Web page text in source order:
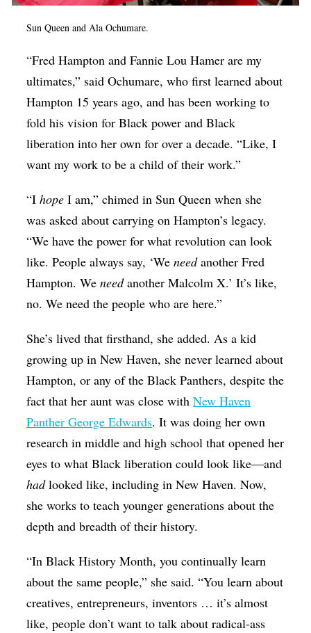
Sun Queen and Ala Ochumare.
“Fred Hampton and Fannie Lou Hamer are my
ultimates,” said Ochumare, who first learned about
Hampton 15 years ago, and has been working to
fold his vision for Black power and Black
liberation into her own for over a decade. “Like, I
want my work to be a child of their work.”
“IhopeI am,” chimed in Sun Queen when she
was asked about carrying on Hampton’s legacy.
“We have the power for what revolution can look
like. People always say, ‘Weneedanother Fred
Hampton. Weneedanother Malcolm X.’ It’s like,
no. We need the people who are here.”
She’s lived that firsthand, she added. As a kid
growing up in New Haven, she never learned about
Hampton, or any of the Black Panthers, despite the
fact that her aunt was close withNew Haven
Panther George Edwards. It was doing her own
research in middle and high school that opened her
eyes to what Black liberation could look like—and
hadlooked like, including in New Haven. Now,
she works to teach younger generations about the
depth and breadth of their history.
“In Black History Month, you continually learn
about the same people,” she said. “You learn about
creatives, entrepreneurs, inventors … it’s almost
like, people don’t want to talk about radical-ass